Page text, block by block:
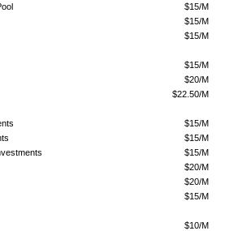
$15/M
$15/M
$15/M
$15/M
$20/M
$22.50/M
$15/M
$15/M
$15/M
$20/M
$20/M
$15/M
$10/M